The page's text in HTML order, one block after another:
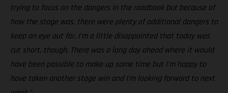
trying to focus on the dangers in the roadbook but because of
how the stage was, there were plenty of additional dangers to
keep an eye out for. I’m a little disappointed that today was
cut short, though. There was a long day ahead where it would
have been possible to make up some time but I’m happy to
have taken another stage win and I’m looking forward to next